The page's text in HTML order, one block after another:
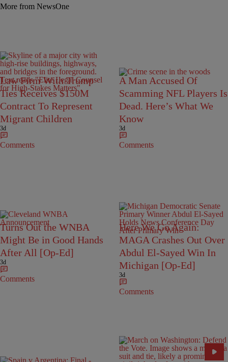
More from NewsOne
Law Firm With Trump
Ties Receives $150M
Contract To Represent
Migrant Children
3d
Comments
A Man Accused Of
Scamming NFL Players Is
Dead. Here’s What We
Know
3d
Comments
Turns Out the WNBA
Might Be in Good Hands
After All [Op-Ed]
3d
Comments
Here We Go Again:
MAGA Crashes Out Over
Abdul El-Sayed Win In
Michigan [Op-Ed]
3d
Comments